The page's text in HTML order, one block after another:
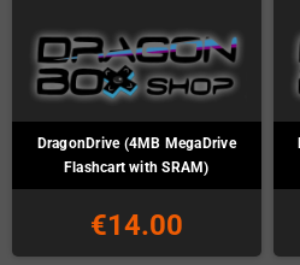
DragonDrive (4MB MegaDrive
Flashcart with SRAM)
€14.00